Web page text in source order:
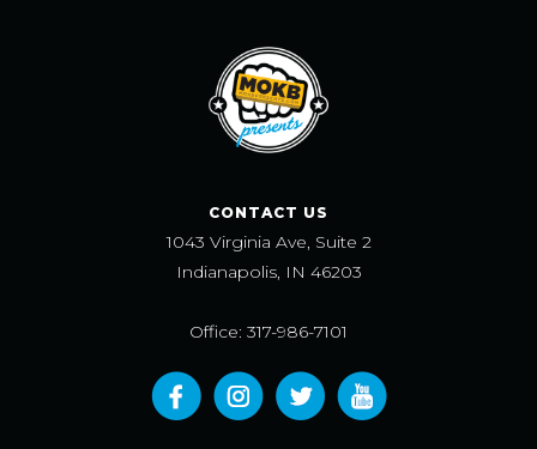
CONTACT US
1043 Virginia Ave, Suite 2
Indianapolis, IN 46203
Office: 317-986-7101